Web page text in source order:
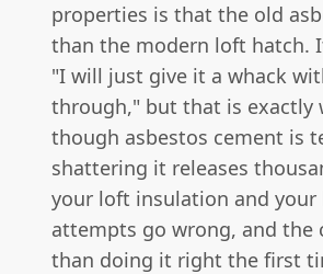
properties is that the old
than the modern loft hatch.
"I will just give it a whack
through," but that is exactly
though asbestos cement is
shattering it releases
your loft insulation and your
attempts go wrong, and the
than doing it right the first